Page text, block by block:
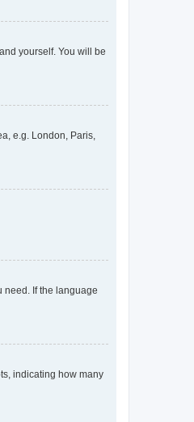
yourself. You will be
e.g. London, Paris,
need. If the language
indicating how many